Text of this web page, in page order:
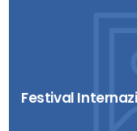
Festival